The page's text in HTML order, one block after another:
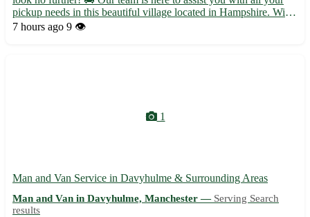
pickup needs in this beautiful village located in Hampshire. With
a postcode of PO10, Finchdean is surrounded by charming
7 hours ago 9 👁️
1
Man and Van Service in Davyhulme & Surrounding Areas
Man and Van in Davyhulme, Manchester — Serving Search
results